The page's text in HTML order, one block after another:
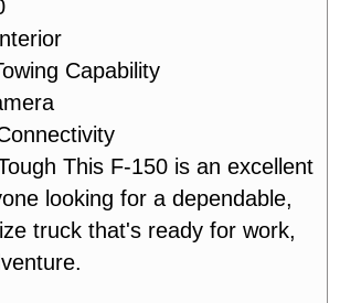
Capability
This F-150 is an excellent
looking for a dependable,
truck that's ready for work,